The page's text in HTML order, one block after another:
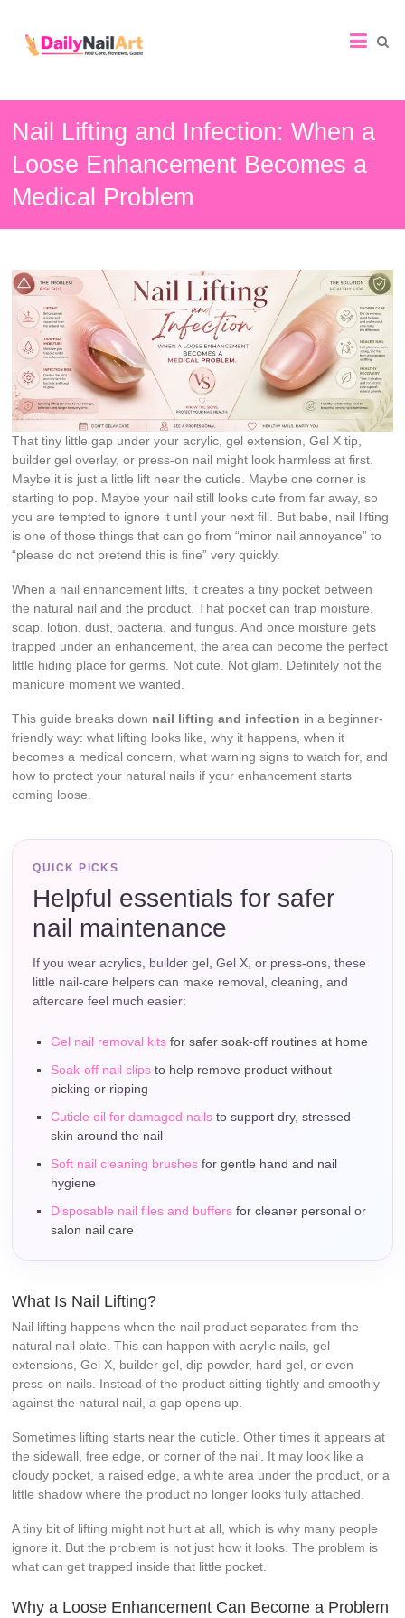
Nail
Art
Guide
Nail Lifting and Infection: When a
Loose Enhancement Becomes a
Medical Problem
That tiny little gap under your acrylic, gel extension, Gel X tip,
builder gel overlay, or press-on nail might look harmless at first.
Maybe it is just a little lift near the cuticle. Maybe one corner is
starting to pop. Maybe your nail still looks cute from far away, so
you are tempted to ignore it until your next fill. But babe, nail lifting
is one of those things that can go from “minor nail annoyance” to
“please do not pretend this is fine” very quickly.
When a nail enhancement lifts, it creates a tiny pocket between
the natural nail and the product. That pocket can trap moisture,
soap, lotion, dust, bacteria, and fungus. And once moisture gets
trapped under an enhancement, the area can become the perfect
little hiding place for germs. Not cute. Not glam. Definitely not the
manicure moment we wanted.
This guide breaks down nail lifting and infection in a beginner-
friendly way: what lifting looks like, why it happens, when it
becomes a medical concern, what warning signs to watch for, and
how to protect your natural nails if your enhancement starts
coming loose.
QUICK PICKS
Helpful essentials for safer
nail maintenance
If you wear acrylics, builder gel, Gel X, or press-ons, these
little nail-care helpers can make removal, cleaning, and
aftercare feel much easier:
Gel nail removal kits for safer soak-off routines at home
Soak-off nail clips to help remove product without
picking or ripping
Cuticle oil for damaged nails to support dry, stressed
skin around the nail
Soft nail cleaning brushes for gentle hand and nail
hygiene
Disposable nail files and buffers for cleaner personal or
salon nail care
What Is Nail Lifting?
Nail lifting happens when the nail product separates from the
natural nail plate. This can happen with acrylic nails, gel
extensions, Gel X, builder gel, dip powder, hard gel, or even
press-on nails. Instead of the product sitting tightly and smoothly
against the natural nail, a gap opens up.
Sometimes lifting starts near the cuticle. Other times it appears at
the sidewall, free edge, or corner of the nail. It may look like a
cloudy pocket, a raised edge, a white area under the product, or a
little shadow where the product no longer looks fully attached.
A tiny bit of lifting might not hurt at all, which is why many people
ignore it. But the problem is not just how it looks. The problem is
what can get trapped inside that little pocket.
Why a Loose Enhancement Can Become a Problem